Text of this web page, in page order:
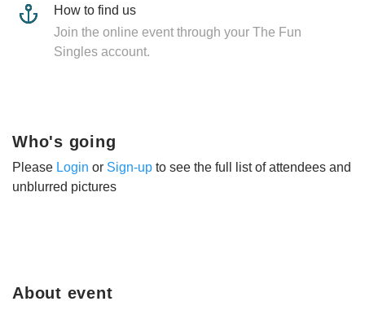
How to find us
Join the online event through your The Fun
Singles account.
About event
Who's going
Please Login or Sign-up to see the full list of attendees and
unblurred pictures